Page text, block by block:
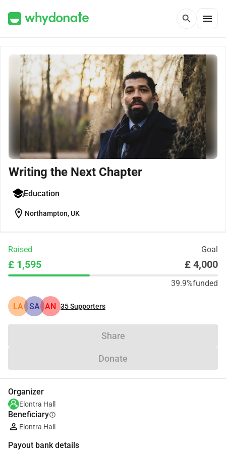
search menu
Writing the Next Chapter
Education
location_on Northampton, UK
Raised Goal
£ 1,595 £ 4,000
39.9%funded
LA SA AN 35Supporters
Share
Donate
Organizer
Elontra Hall
Beneficiaryinfo
Elontra Hall
Payout bank details